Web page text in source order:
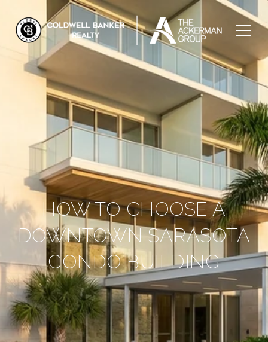
HOW TO CHOOSE A
DOWNTOWN SARASOTA
CONDO BUILDING